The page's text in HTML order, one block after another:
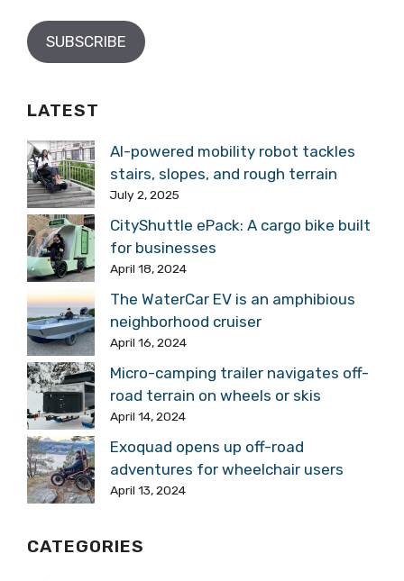
LATEST
AI-powered mobility robot tackles
stairs, slopes, and rough terrain
July 2, 2025
CityShuttle ePack: A cargo bike built
for businesses
April 18, 2024
The WaterCar EV is an amphibious
neighborhood cruiser
April 16, 2024
Micro-camping trailer navigates off-
road terrain on wheels or skis
April 14, 2024
Exoquad opens up off-road
adventures for wheelchair users
April 13, 2024
CATEGORIES